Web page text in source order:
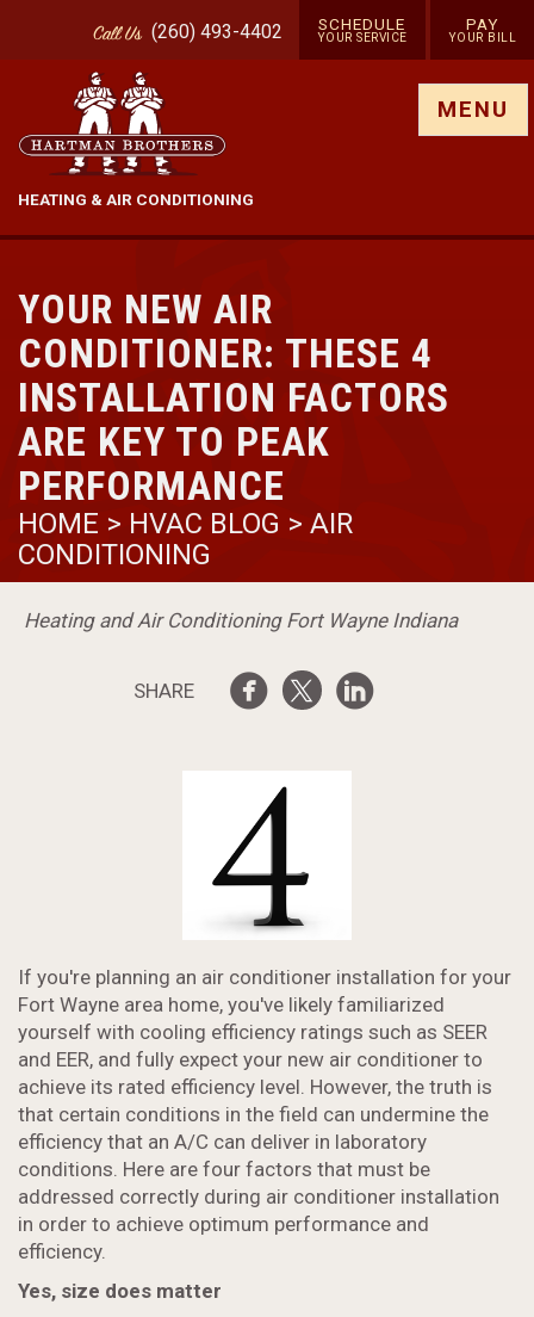
CallUs (260) 493-4402 SCHEDULE
YOUR SERVICE
PAY
YOUR BILL
HEATING & AIR CONDITIONING
MENU
YOUR NEW AIR
CONDITIONER: THESE 4
INSTALLATION FACTORS
ARE KEY TO PEAK
PERFORMANCE
HOME > HVAC BLOG > AIR
CONDITIONING
Heating and Air Conditioning Fort Wayne Indiana
SHARE
If you're planning an air conditioner installation for your
Fort Wayne area home, you've likely familiarized
yourself with cooling efficiency ratings such as SEER
and EER, and fully expect your new air conditioner to
achieve its rated efficiency level. However, the truth is
that certain conditions in the field can undermine the
efficiency that an A/C can deliver in laboratory
conditions. Here are four factors that must be
addressed correctly during air conditioner installation
in order to achieve optimum performance and
efficiency.
Yes, size does matter